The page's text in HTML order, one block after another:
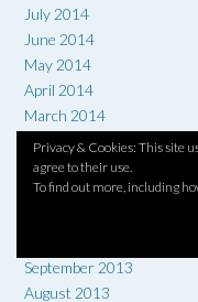
Privacy & Cookies: This site
agree to their use.
To find out more, including
July 2014
June 2014
May 2014
April 2014
March 2014
February 2014
January 2014
December 2013
September 2013
August 2013